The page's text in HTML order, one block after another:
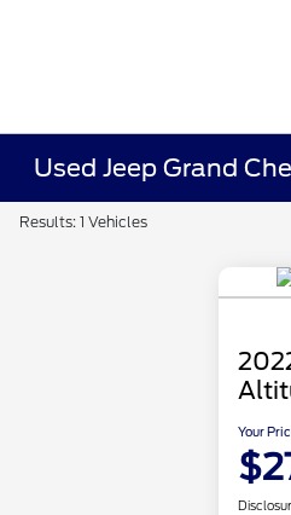
Used Jeep Grand
Results: 1 Vehicles
Your